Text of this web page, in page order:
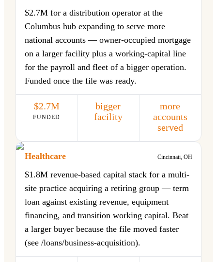
$2.7M for a distribution operator at the
Columbus hub expanding to serve more
national accounts — owner-occupied mortgage
on a larger facility plus a working-capital line
for the payroll and fleet of a bigger operation.
Funded once the file was ready.
$2.7M
FUNDED
bigger
facility
more
accounts
served
Healthcare Cincinnati, OH
$1.8M revenue-based capital stack for a multi-
site practice acquiring a retiring group — term
loan against existing revenue, equipment
financing, and transition working capital. Beat
a larger buyer because the file moved faster
(see /loans/business-acquisition).